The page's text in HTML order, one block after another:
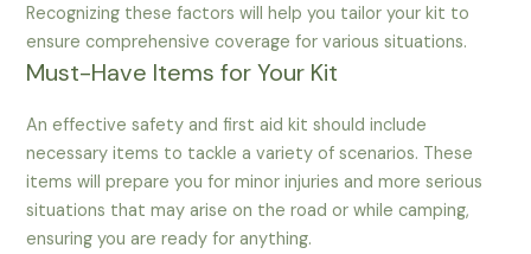
Recognizing these factors will help you tailor your kit to
ensure comprehensive coverage for various situations.
Must-Have Items for Your Kit
An effective safety and first aid kit should include
necessary items to tackle a variety of scenarios. These
items will prepare you for minor injuries and more serious
situations that may arise on the road or while camping,
ensuring you are ready for anything.